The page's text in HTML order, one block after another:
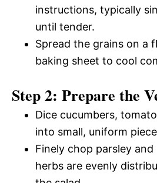
instructions, typically
until tender.
Spread the grains on a
baking sheet to cool
Step 2: Prepare the
Dice cucumbers,
into small, uniform
Finely chop parsley
herbs are evenly